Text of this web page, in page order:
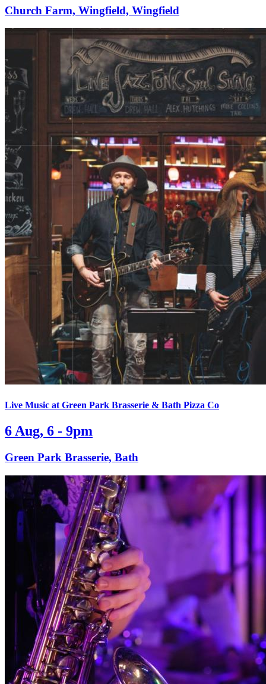
Church Farm, Wingfield, Wingfield
Live Music at Green Park Brasserie & Bath Pizza Co
6 Aug, 6 - 9pm
Green Park Brasserie, Bath